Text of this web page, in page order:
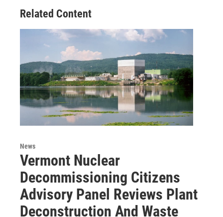
Related Content
News
Vermont Nuclear
Decommissioning Citizens
Advisory Panel Reviews Plant
Deconstruction And Waste